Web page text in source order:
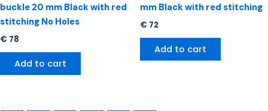
buckle 20 mm Black with red
stitching No Holes
€ 78
Add to cart
mm Black with red stitching
€ 72
Add to cart